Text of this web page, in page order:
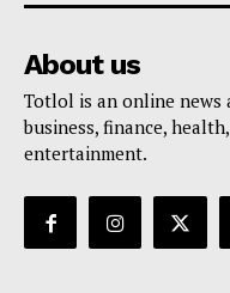
About us
Totlol is an online news
business, finance,
entertainment.